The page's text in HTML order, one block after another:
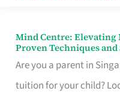
Mind Centre:
Proven Techniques
Are you a parent in
tuition for your child?
Mind
Centre:
Elevating